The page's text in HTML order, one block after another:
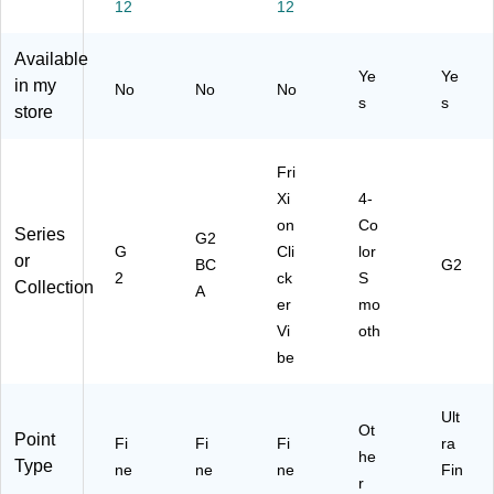
ac
2/
ze
0.
As
d
k,
3/
Pa
ck
47
)
ck
(M
-
AS
T)
06
)
12
12
Available
in my
store
No No No
Ye
s
Ye
s
Series
or
Collection
G
2
G2
BC
A
Fri
Xi
on
Cli
ck
er
Vi
be
4-
Co
lor
S
mo
oth
G2
Point
Type
Fi
ne
Fi
ne
Fi
ne
Ot
he
r
Ult
ra
Fin